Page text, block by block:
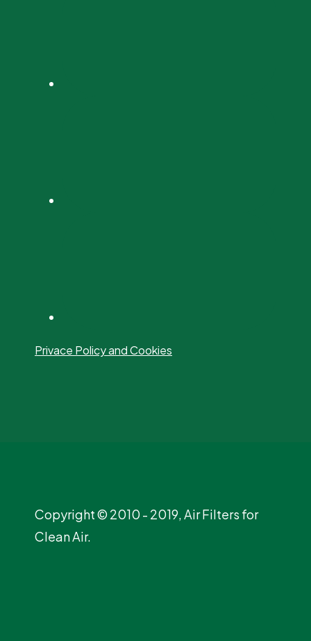
Privace Policy and Cookies
Copyright © 2010 - 2019, Air Filters for
Clean Air.